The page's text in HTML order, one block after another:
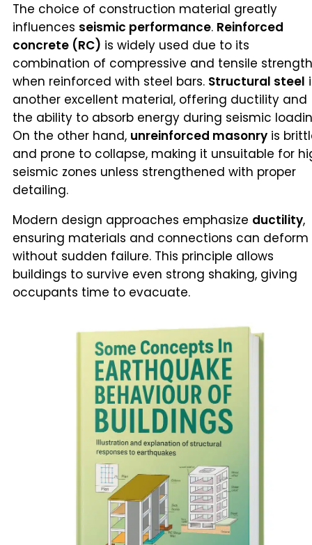
The choice of construction material greatly
influences seismic performance. Reinforced
concrete (RC) is widely used due to its
combination of compressive and tensile strength
when reinforced with steel bars. Structural steel
another excellent material, offering ductility and
the ability to absorb energy during seismic
On the other hand, unreinforced masonry is
and prone to collapse, making it unsuitable for
seismic zones unless strengthened with proper
detailing.
Modern design approaches emphasize ductility,
ensuring materials and connections can deform
without sudden failure. This principle allows
buildings to survive even strong shaking, giving
occupants time to evacuate.